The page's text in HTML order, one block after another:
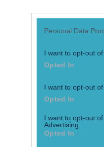
Personal Data
I want to opt-out
Opted In
I want to opt-out
Opted In
I want to opt-out
Advertising.
Opted In